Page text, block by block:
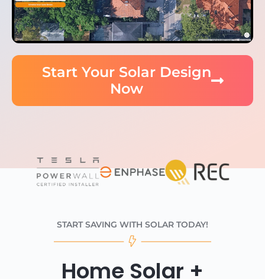
Start Your Solar Design
Now
START SAVING WITH SOLAR TODAY!
Home Solar +